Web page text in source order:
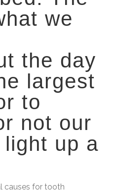
we
the day
largest
to
not our
up a
causes for tooth